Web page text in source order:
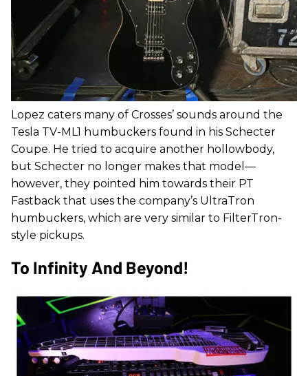
Lopez caters many of Crosses’ sounds around the
Tesla TV-ML1 humbuckers found in his Schecter
Coupe. He tried to acquire another hollowbody,
but Schecter no longer makes that model—
however, they pointed him towards their PT
Fastback that uses the company’s UltraTron
humbuckers, which are very similar to FilterTron-
style pickups.
To Infinity And Beyond!